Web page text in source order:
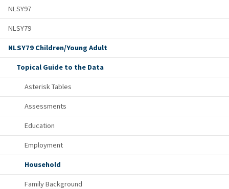
NLSY97
NLSY79
NLSY79 Children/Young Adult
Topical Guide to the Data
Asterisk Tables
Assessments
Education
Employment
Household
Family Background